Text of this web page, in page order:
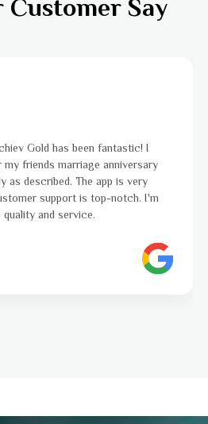
Customer Say
Gold has been fantastic! I
friends marriage anniversary
as described. The app is very
support is top-notch. I'm
and service.